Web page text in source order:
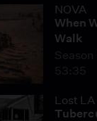
NOVA
When
Walk
Season
53:35
Lost LA